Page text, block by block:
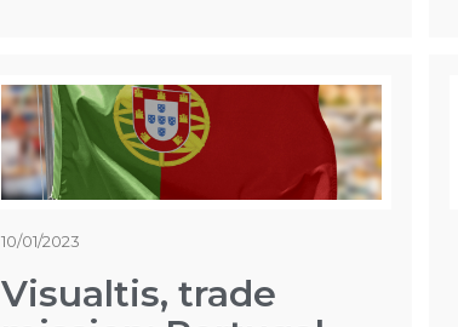
10/01/2023
Visualtis, trade